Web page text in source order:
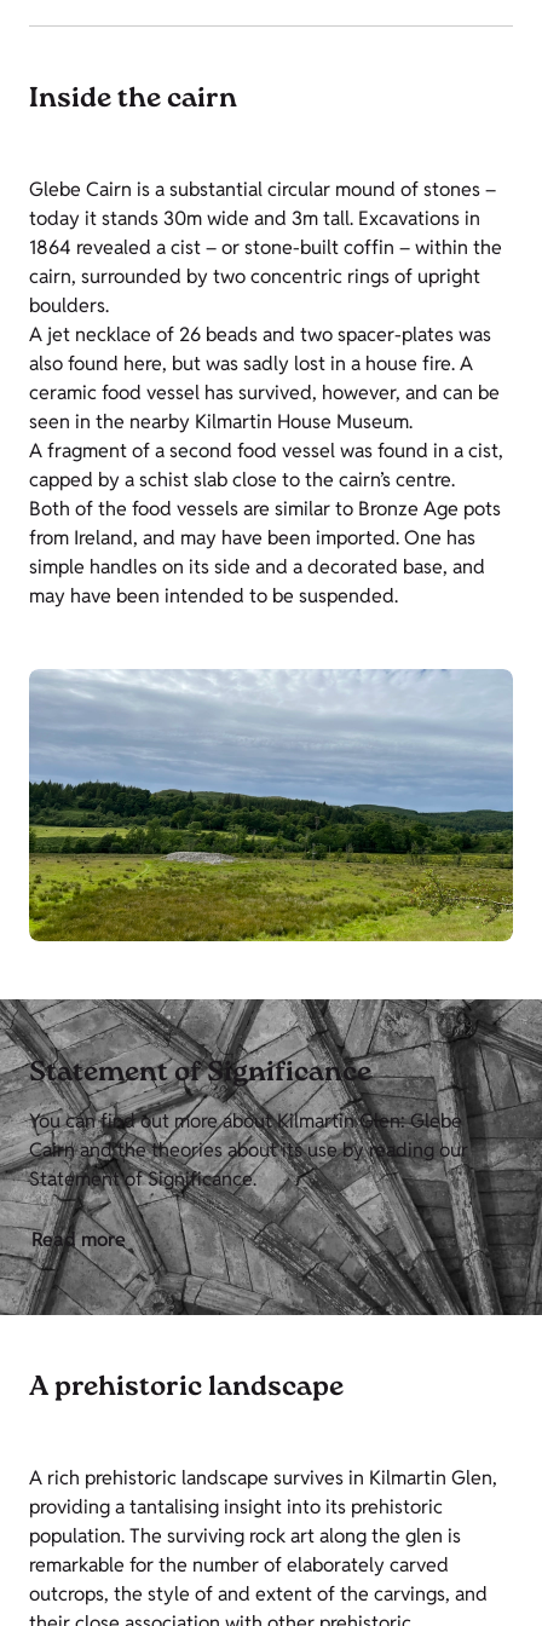
Inside the cairn
Glebe Cairn is a substantial circular mound of stones –
today it stands 30m wide and 3m tall. Excavations in
1864 revealed a cist – or stone-built coffin – within the
cairn, surrounded by two concentric rings of upright
boulders.
A jet necklace of 26 beads and two spacer-plates was
also found here, but was sadly lost in a house fire. A
ceramic food vessel has survived, however, and can be
seen in the nearby Kilmartin House Museum.
A fragment of a second food vessel was found in a cist,
capped by a schist slab close to the cairn’s centre.
Both of the food vessels are similar to Bronze Age pots
from Ireland, and may have been imported. One has
simple handles on its side and a decorated base, and
may have been intended to be suspended.
Statement of Significance
You can find out more about Kilmartin Glen: Glebe
Cairn and the theories about its use by reading our
Statement of Significance.
Read more
A prehistoric landscape
A rich prehistoric landscape survives in Kilmartin Glen,
providing a tantalising insight into its prehistoric
population. The surviving rock art along the glen is
remarkable for the number of elaborately carved
outcrops, the style of and extent of the carvings, and